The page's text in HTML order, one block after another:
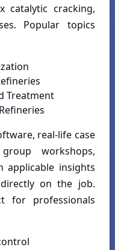
catalytic cracking,
Popular topics
Treatment
real-life case
workshops,
applicable insights
on the job.
for professionals